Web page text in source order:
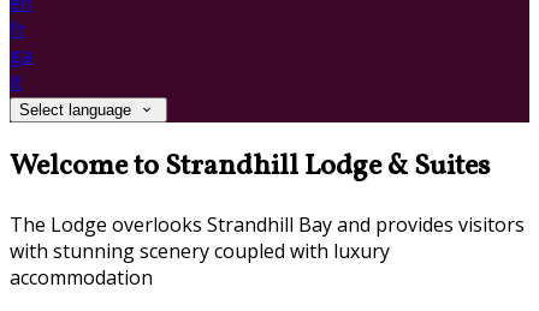
fr
ga
it
Select language
Welcome to Strandhill Lodge & Suites
The Lodge overlooks Strandhill Bay and provides visitors
with stunning scenery coupled with luxury
accommodation